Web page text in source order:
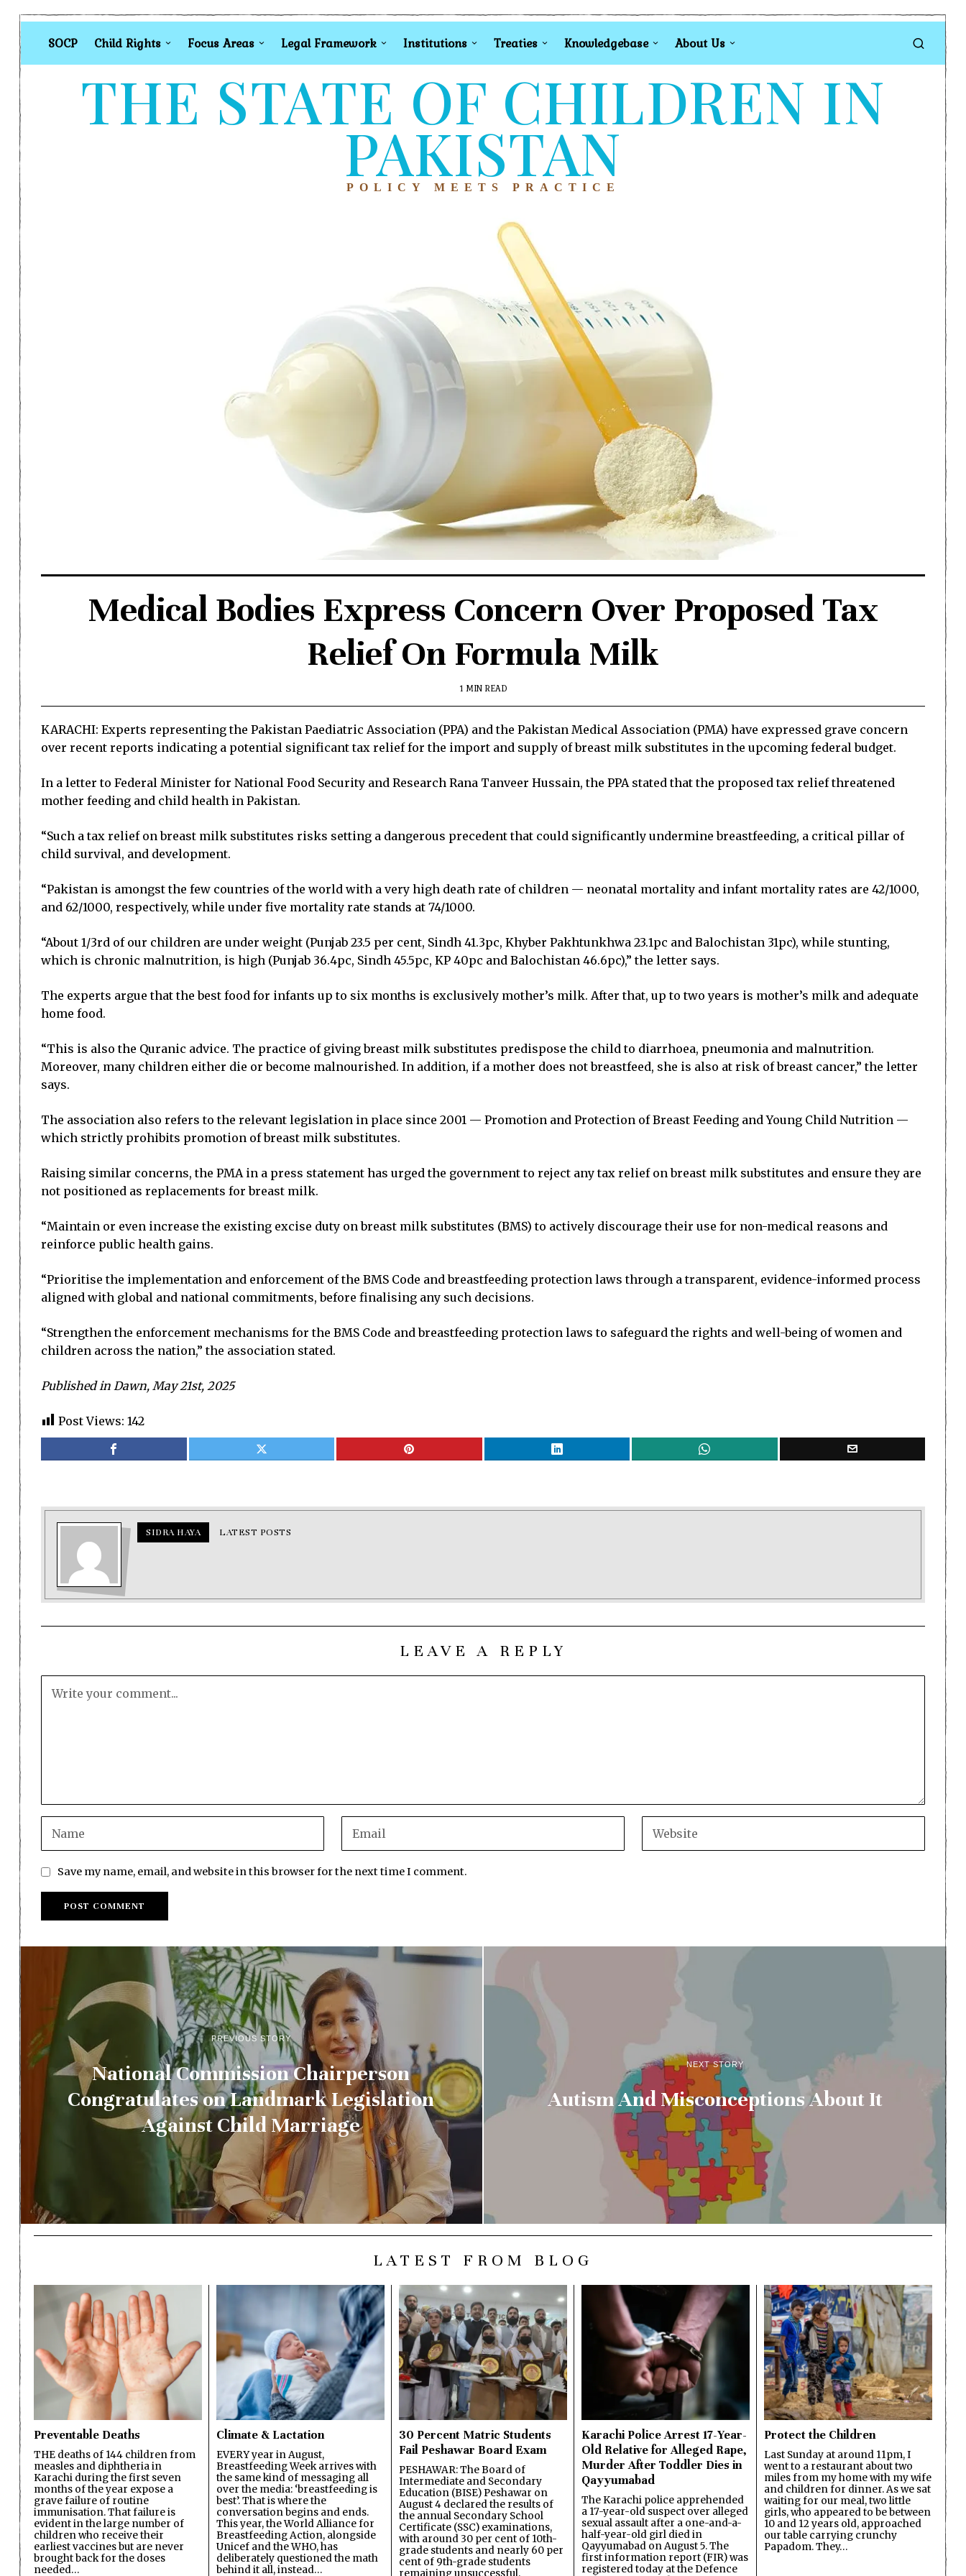
SOCP Child Rights Focus Areas Legal Framework Institutions Treaties Knowledgebase About Us
THE STATE OF CHILDREN IN
PAKISTAN
POLICY MEETS PRACTICE
Medical Bodies Express Concern Over Proposed Tax
Relief On Formula Milk
1 MIN READ
KARACHI: Experts representing the Pakistan Paediatric Association (PPA) and the Pakistan Medical Association (PMA) have expressed grave concern
over recent reports indicating a potential significant tax relief for the import and supply of breast milk substitutes in the upcoming federal budget.
In a letter to Federal Minister for National Food Security and Research Rana Tanveer Hussain, the PPA stated that the proposed tax relief threatened
mother feeding and child health in Pakistan.
“Such a tax relief on breast milk substitutes risks setting a dangerous precedent that could significantly undermine breastfeeding, a critical pillar of
child survival, and development.
“Pakistan is amongst the few countries of the world with a very high death rate of children — neonatal mortality and infant mortality rates are 42/1000,
and 62/1000, respectively, while under five mortality rate stands at 74/1000.
“About 1/3rd of our children are under weight (Punjab 23.5 per cent, Sindh 41.3pc, Khyber Pakhtunkhwa 23.1pc and Balochistan 31pc), while stunting,
which is chronic malnutrition, is high (Punjab 36.4pc, Sindh 45.5pc, KP 40pc and Balochistan 46.6pc),” the letter says.
The experts argue that the best food for infants up to six months is exclusively mother’s milk. After that, up to two years is mother’s milk and adequate
home food.
“This is also the Quranic advice. The practice of giving breast milk substitutes predispose the child to diarrhoea, pneumonia and malnutrition.
Moreover, many children either die or become malnourished. In addition, if a mother does not breastfeed, she is also at risk of breast cancer,” the letter
says.
The association also refers to the relevant legislation in place since 2001 — Promotion and Protection of Breast Feeding and Young Child Nutrition —
which strictly prohibits promotion of breast milk substitutes.
Raising similar concerns, the PMA in a press statement has urged the government to reject any tax relief on breast milk substitutes and ensure they are
not positioned as replacements for breast milk.
“Maintain or even increase the existing excise duty on breast milk substitutes (BMS) to actively discourage their use for non-medical reasons and
reinforce public health gains.
“Prioritise the implementation and enforcement of the BMS Code and breastfeeding protection laws through a transparent, evidence-informed process
aligned with global and national commitments, before finalising any such decisions.
“Strengthen the enforcement mechanisms for the BMS Code and breastfeeding protection laws to safeguard the rights and well-being of women and
children across the nation,” the association stated.
Published in Dawn, May 21st, 2025
Post Views: 142
SIDRA HAYA LATEST POSTS
LEAVE A REPLY
Save my name, email, and website in this browser for the next time I comment.
PREVIOUS STORY
National Commission Chairperson
Congratulates on Landmark Legislation
Against Child Marriage
NEXT STORY
Autism And Misconceptions About It
LATEST FROM BLOG
Preventable Deaths
THE deaths of 144 children from
measles and diphtheria in
Karachi during the first seven
months of the year expose a
grave failure of routine
immunisation. That failure is
evident in the large number of
children who receive their
earliest vaccines but are never
brought back for the doses
needed…
Climate & Lactation
EVERY year in August,
Breastfeeding Week arrives with
the same kind of messaging all
over the media: ‘breastfeeding is
best’. That is where the
conversation begins and ends.
This year, the World Alliance for
Breastfeeding Action, alongside
Unicef and the WHO, has
deliberately questioned the math
behind it all, instead…
30 Percent Matric Students
Fail Peshawar Board Exam
PESHAWAR: The Board of
Intermediate and Secondary
Education (BISE) Peshawar on
August 4 declared the results of
the annual Secondary School
Certificate (SSC) examinations,
with around 30 per cent of 10th-
grade students and nearly 60 per
cent of 9th-grade students
remaining unsuccessful.
Karachi Police Arrest 17-Year-
Old Relative for Alleged Rape,
Murder After Toddler Dies in
Qayyumabad
The Karachi police apprehended
a 17-year-old suspect over alleged
sexual assault after a one-and-a-
half-year-old girl died in
Qayyumabad on August 5. The
first information report (FIR) was
registered today at the Defence
Protect the Children
Last Sunday at around 11pm, I
went to a restaurant about two
miles from my home with my wife
and children for dinner. As we sat
waiting for our meal, two little
girls, who appeared to be between
10 and 12 years old, approached
our table carrying crunchy
Papadom. They…